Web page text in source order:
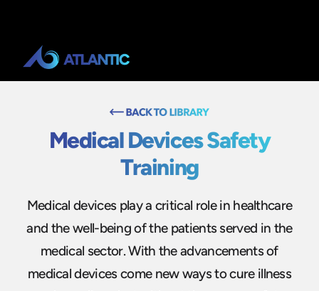
Medical Devices Safety
Training
Medical devices play a critical role in healthcare
and the well-being of the patients served in the
medical sector. With the advancements of
medical devices come new ways to cure illness